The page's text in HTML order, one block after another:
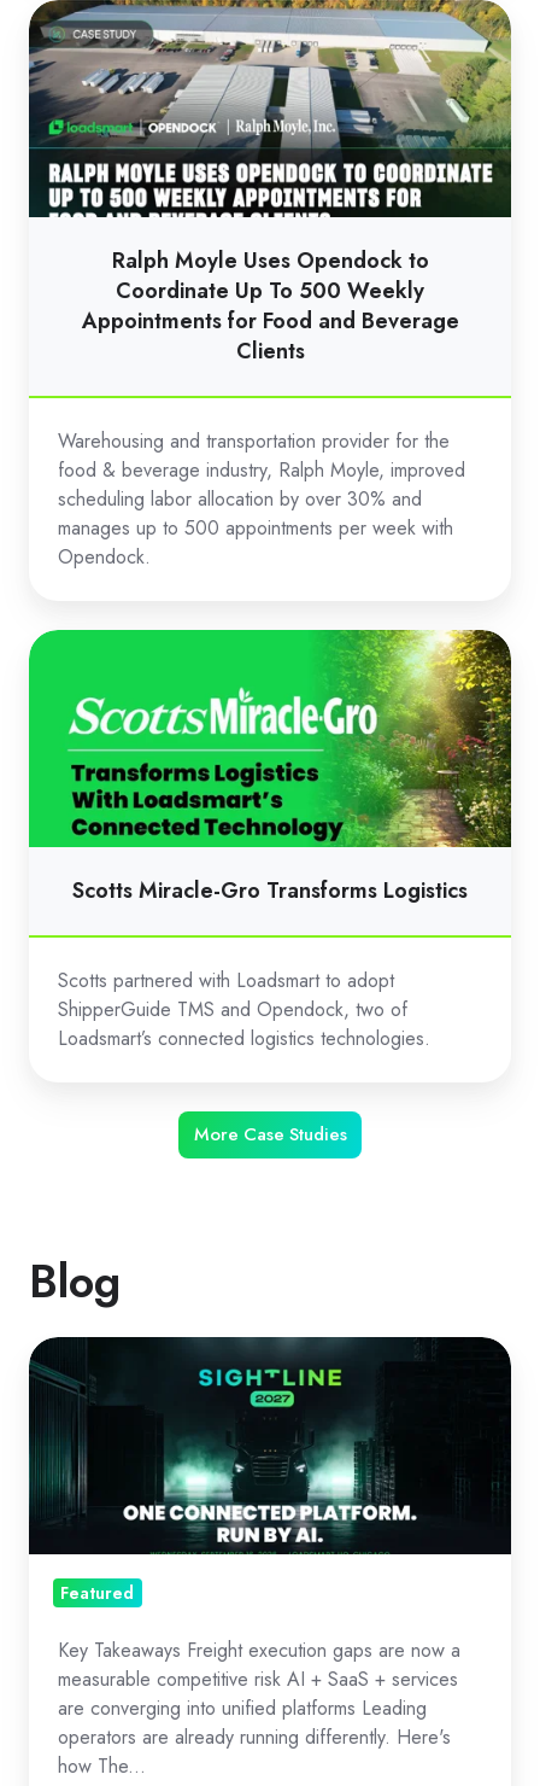
Ralph
Moyle
Uses
Opendock
to
Coordinate
Up
Weekly
for
and
Beverage
Clients
Ralph Moyle Uses Opendock to
Coordinate Up To 500 Weekly
Appointments for Food and Beverage
Clients
Warehousing and transportation provider for the
food & beverage industry, Ralph Moyle, improved
scheduling labor allocation by over 30% and
manages up to 500 appointments per week with
Opendock.
Scotts
Transforms
Logistics
Scotts Miracle-Gro Transforms Logistics
Scotts partnered with Loadsmart to adopt
ShipperGuide TMS and Opendock, two of
Loadsmart’s connected logistics technologies.
More Case Studies
Blog
The
Freight
Era:
Execution
as
Strategy
Featured
Key Takeaways Freight execution gaps are now a
measurable competitive risk AI + SaaS + services
are converging into unified platforms Leading
operators are already running differently. Here's
how The...